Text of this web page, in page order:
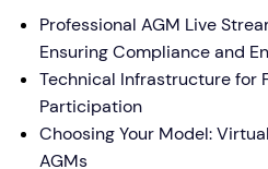
Professional AGM Live
Ensuring Compliance and
Technical Infrastructure for
Participation
Choosing Your Model:
AGMs